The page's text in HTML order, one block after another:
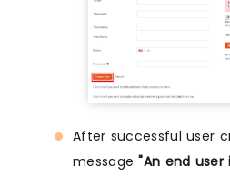
After successful user
message"An end user